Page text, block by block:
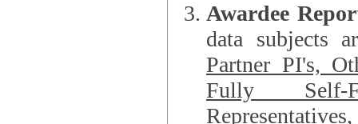
Awardee
data subjects
Partner PI's,
Fully Self-
Representatives, Postdocs, Graduate Students,